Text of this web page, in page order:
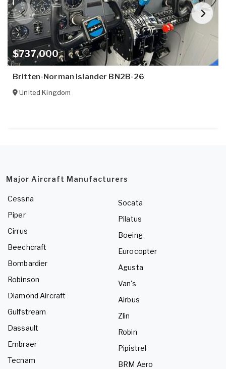
$737,000
Britten-Norman Islander BN2B-26
United Kingdom
Major Aircraft Manufacturers
Cessna
Piper
Cirrus
Beechcraft
Bombardier
Robinson
Diamond Aircraft
Gulfstream
Dassault
Embraer
Tecnam
Socata
Pilatus
Boeing
Eurocopter
Agusta
Van's
Airbus
Zlin
Robin
Pipistrel
BRM Aero